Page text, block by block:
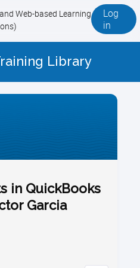
Web-based Learning
Log
in
Library
in QuickBooks
Garcia